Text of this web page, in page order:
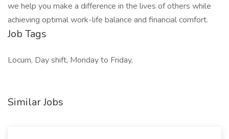
we help you make a difference in the lives of others while
achieving optimal work-life balance and financial comfort.
Job Tags
Locum, Day shift, Monday to Friday,
Similar Jobs